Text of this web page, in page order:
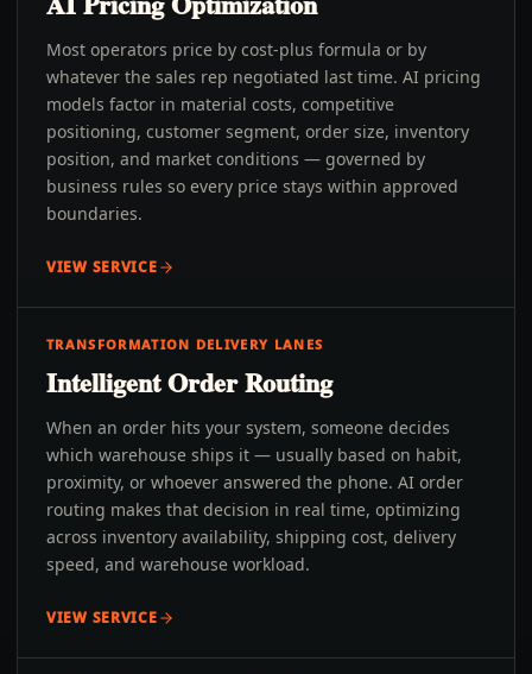
Most operators price by cost-plus formula or by
whatever the sales rep negotiated last time. AI pricing
models factor in material costs, competitive
positioning, customer segment, order size, inventory
position, and market conditions — governed by
business rules so every price stays within approved
boundaries.
VIEW SERVICE
TRANSFORMATION DELIVERY LANES
Intelligent Order Routing
When an order hits your system, someone decides
which warehouse ships it — usually based on habit,
proximity, or whoever answered the phone. AI order
routing makes that decision in real time, optimizing
across inventory availability, shipping cost, delivery
speed, and warehouse workload.
VIEW SERVICE